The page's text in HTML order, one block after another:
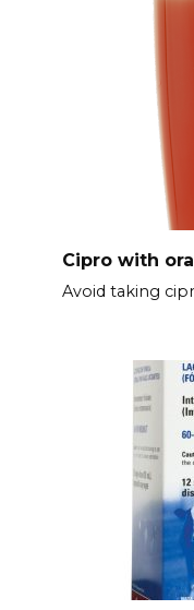
Cipro with
Avoid taking